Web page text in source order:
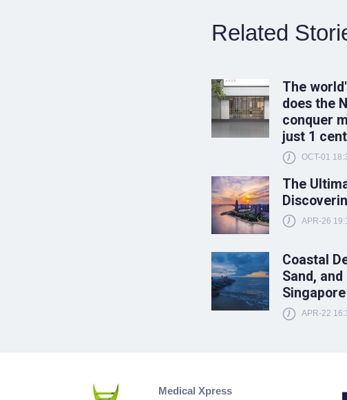
Related
The
does the
conquer
just 1
OCT-01
The
APR-26
Coastal
Sand,
APR-22
Medical Xpress